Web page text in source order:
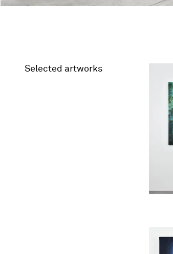
Selected artworks